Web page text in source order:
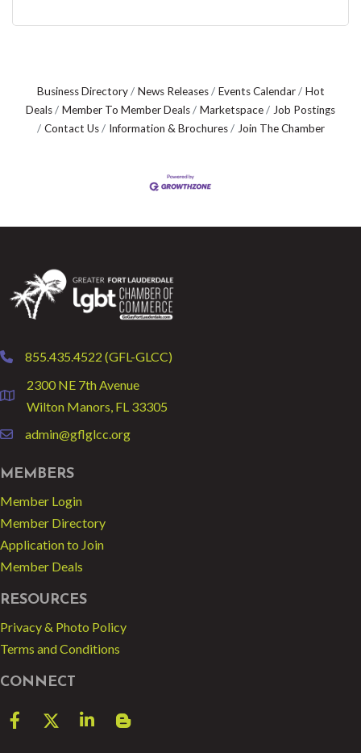
Business Directory News Releases Events Calendar
Hot
Deals
Member To Member Deals Marketspace
Job Postings
Contact Us
Information & Brochures Join The Chamber
phone855.435.4522 (GFL-GLCC)
location
2300 NE 7th Avenue
Wilton Manors, FL 33305
emailadmin@gflglcc.org
MEMBERS
Member Login
Member Directory
Application to Join
Member Deals
RESOURCES
Privacy & Photo Policy
Terms and Conditions
CONNECT
FacebookTwitter LinkedInblog spot